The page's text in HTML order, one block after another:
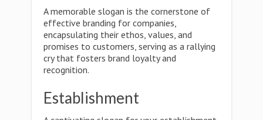
A memorable slogan is the cornerstone of
effective branding for companies,
encapsulating their ethos, values, and
promises to customers, serving as a rallying
cry that fosters brand loyalty and
recognition.
Establishment